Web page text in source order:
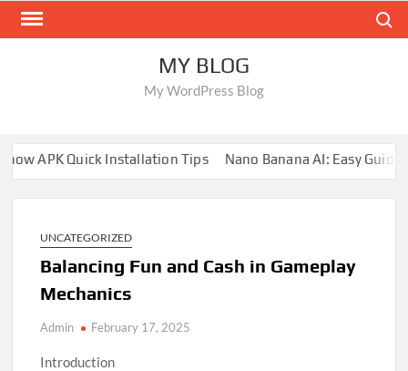
Skip
MY BLOG
My WordPress Blog
APK Quick Installation Tips Nano Banana AI: Easy Guide
UNCATEGORIZED
Balancing Fun and Cash in Gameplay
Mechanics
Admin February 17, 2025
Introduction